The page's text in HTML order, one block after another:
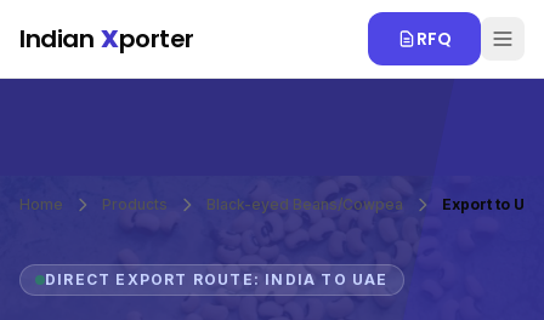
Indian Xporter RFQ
Home Products Black-eyed Beans/Cowpea Export to UAE
DIRECT EXPORT ROUTE: INDIA TO UAE